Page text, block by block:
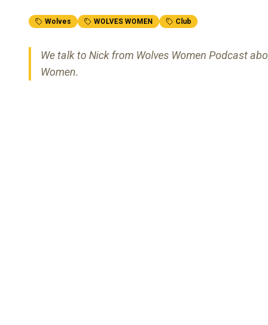
Wolves WOLVES WOMEN Club
We talk to Nick from Wolves Women Podcast
Women.